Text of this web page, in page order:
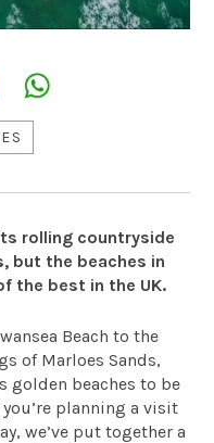
rolling countryside
but the beaches in
the best in the UK.
Beach to the
of Marloes Sands,
golden beaches to be
planning a visit
we’ve put together a